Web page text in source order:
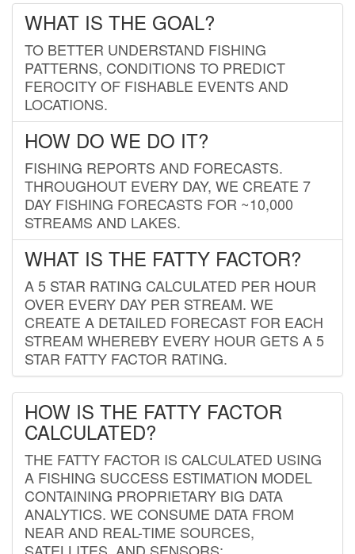
WHAT IS THE GOAL?
TO BETTER UNDERSTAND FISHING
PATTERNS, CONDITIONS TO PREDICT
FEROCITY OF FISHABLE EVENTS AND
LOCATIONS.
HOW DO WE DO IT?
FISHING REPORTS AND FORECASTS.
THROUGHOUT EVERY DAY, WE CREATE 7
DAY FISHING FORECASTS FOR ~10,000
STREAMS AND LAKES.
WHAT IS THE FATTY FACTOR?
A 5 STAR RATING CALCULATED PER HOUR
OVER EVERY DAY PER STREAM. WE
CREATE A DETAILED FORECAST FOR EACH
STREAM WHEREBY EVERY HOUR GETS A 5
STAR FATTY FACTOR RATING.
HOW IS THE FATTY FACTOR
CALCULATED?
THE FATTY FACTOR IS CALCULATED USING
A FISHING SUCCESS ESTIMATION MODEL
CONTAINING PROPRIETARY BIG DATA
ANALYTICS. WE CONSUME DATA FROM
NEAR AND REAL-TIME SOURCES,
SATELLITES, AND SENSORS;